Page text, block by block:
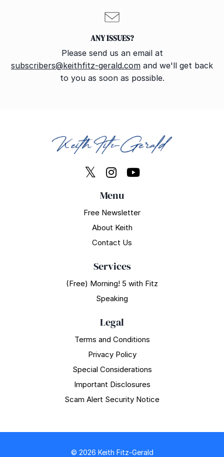
ANY ISSUES?
Please send us an email at
subscribers@keithfitz-gerald.com and we'll get back
to you as soon as possible.
Menu
Free Newsletter
About Keith
Contact Us
Services
(Free) Morning! 5 with Fitz
Speaking
Legal
Terms and Conditions
Privacy Policy
Special Considerations
Important Disclosures
Scam Alert Security Notice
© 2026 Keith Fitz-Gerald